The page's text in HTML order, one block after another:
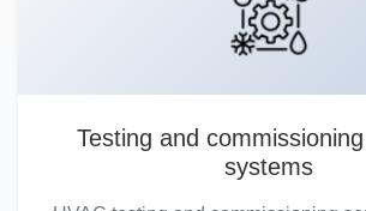
Testing and
systems